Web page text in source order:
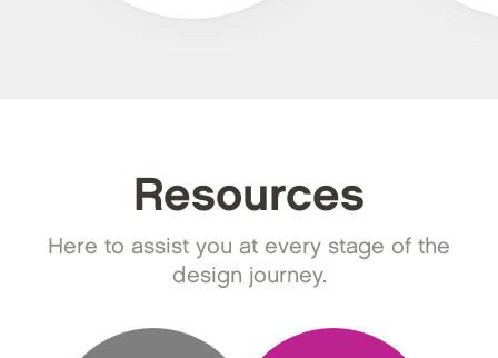
Resources
Here to assist you at every stage of the
design journey.